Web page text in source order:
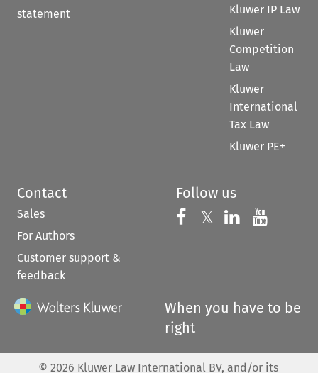
statement
Kluwer IP Law
Kluwer
Competition
Law
Kluwer
International
Tax Law
Kluwer PE+
Contact
Sales
For Authors
Customer support &
feedback
Follow us
Follow us on
𝕏 Follow us on
Follow us
When you have to be
right
© 2026 Kluwer Law International BV, and/or its